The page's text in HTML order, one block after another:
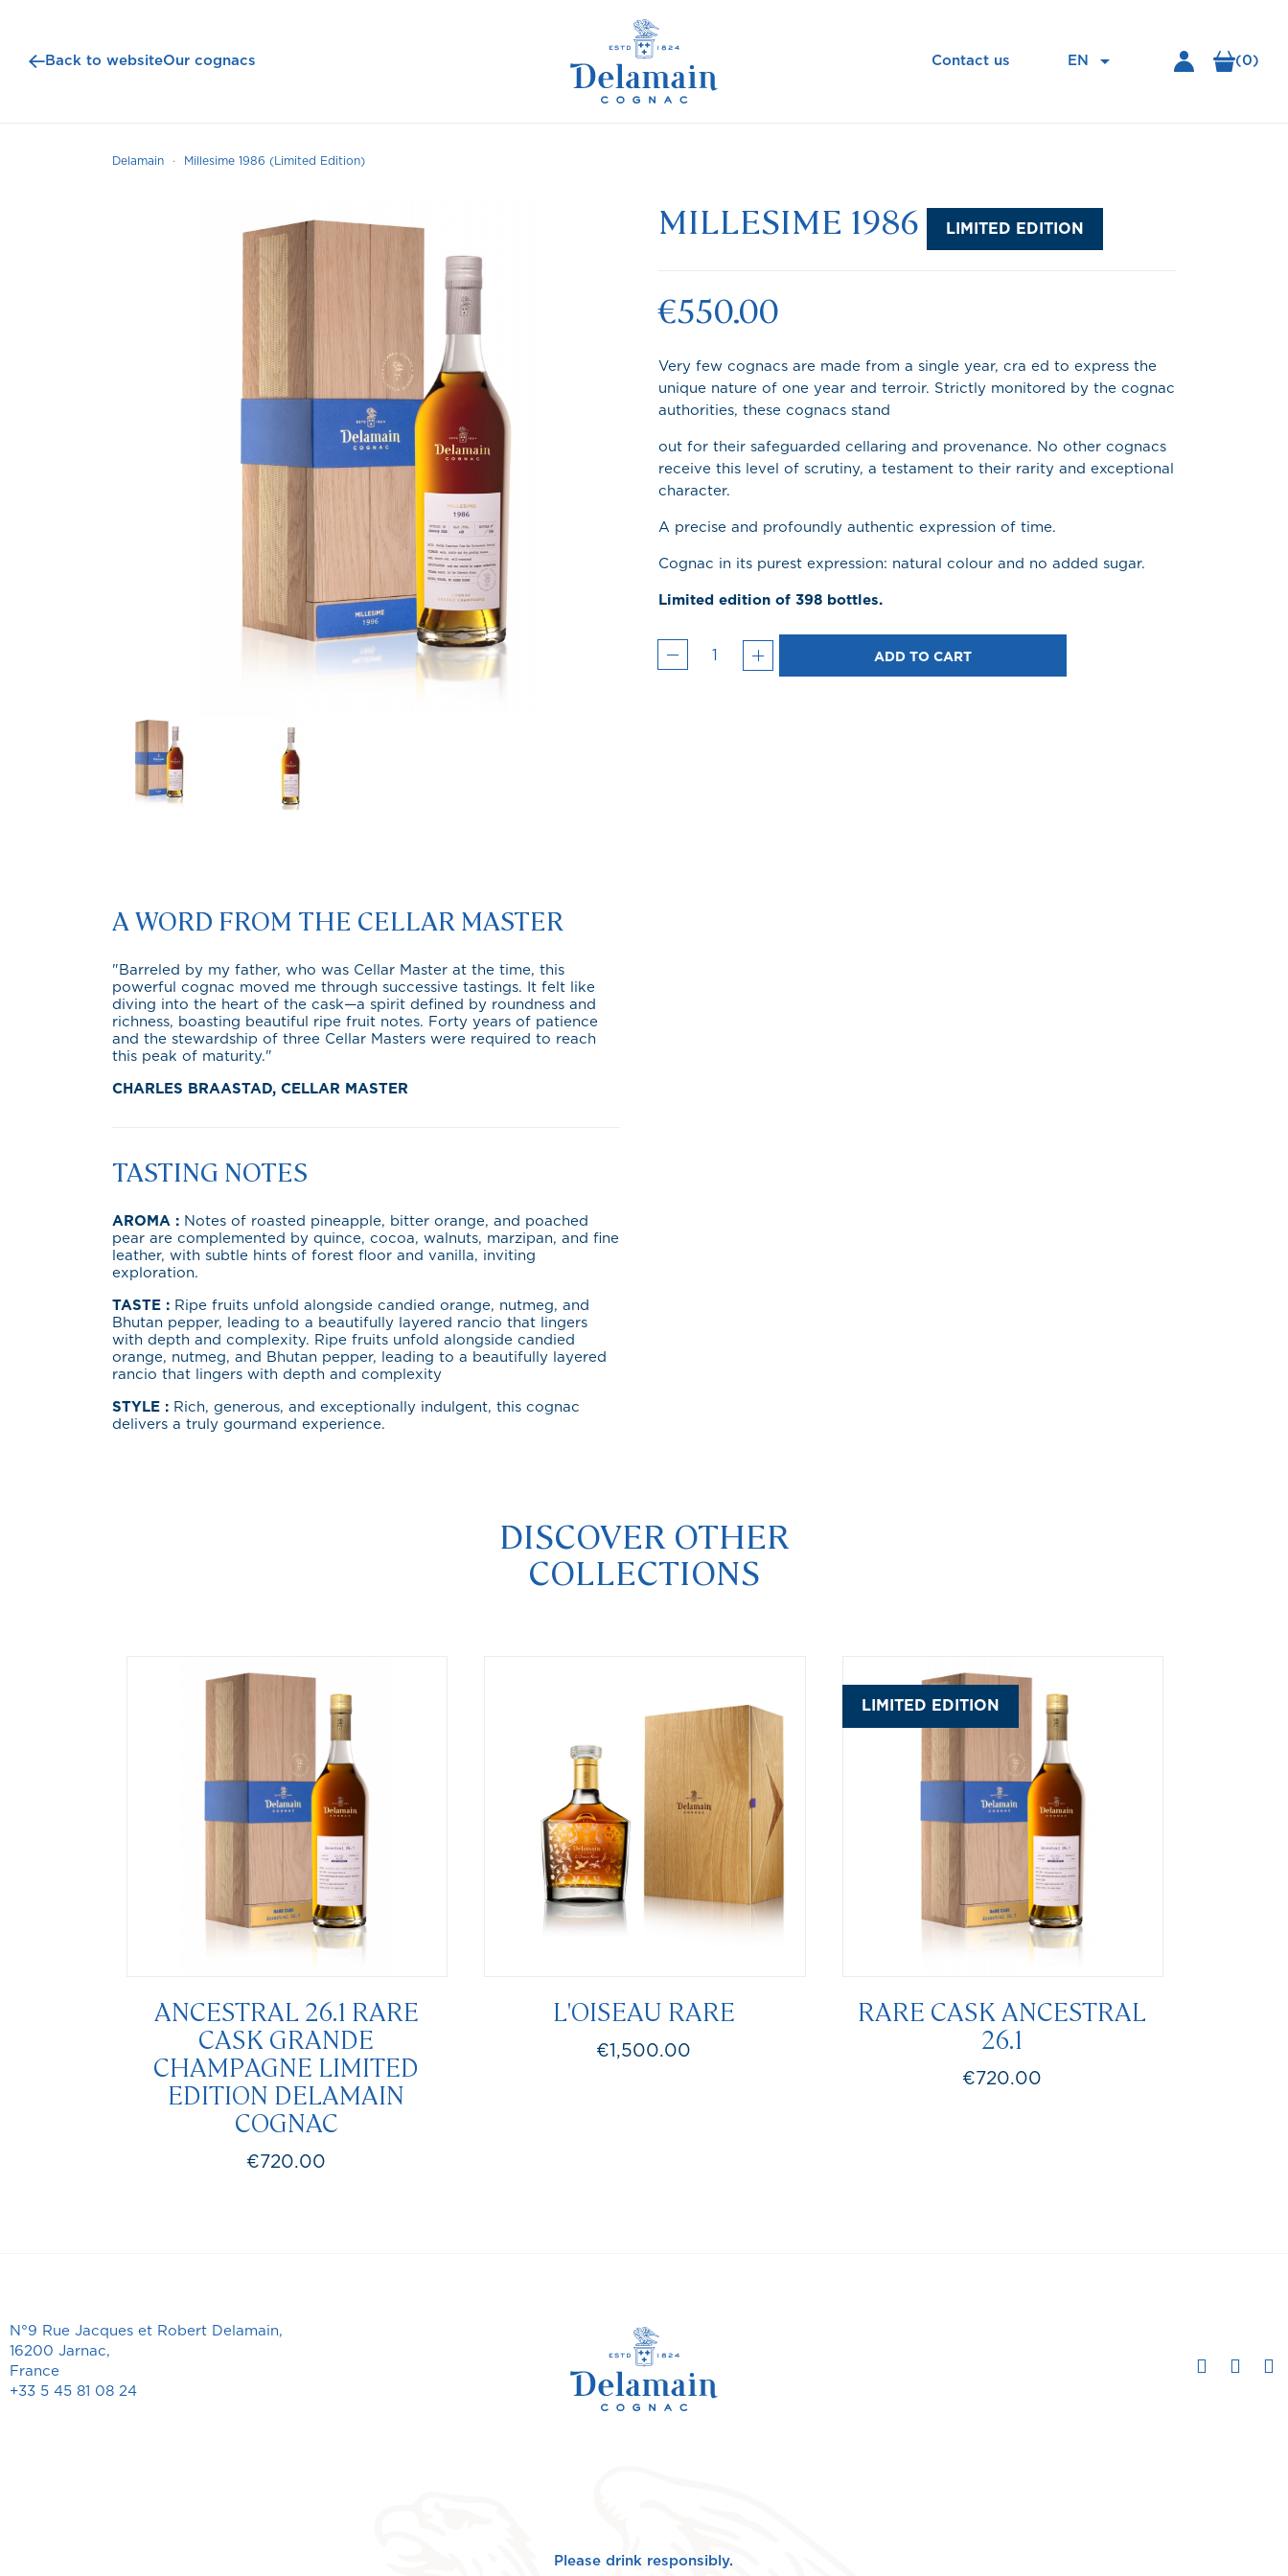
Back to websiteOur cognacs Contact us EN  (0)
Delamain Millesime 1986 (Limited Edition)
A WORD FROM THE CELLAR MASTER
"Barreled by my father, who was Cellar Master at the time, this
powerful cognac moved me through successive tastings. It felt like
diving into the heart of the cask—a spirit defined by roundness and
richness, boasting beautiful ripe fruit notes. Forty years of patience
and the stewardship of three Cellar Masters were required to reach
this peak of maturity."
CHARLES BRAASTAD, CELLAR MASTER
TASTING NOTES
AROMA : Notes of roasted pineapple, bitter orange, and poached
pear are complemented by quince, cocoa, walnuts, marzipan, and fine
leather, with subtle hints of forest floor and vanilla, inviting
exploration.
TASTE : Ripe fruits unfold alongside candied orange, nutmeg, and
Bhutan pepper, leading to a beautifully layered rancio that lingers
with depth and complexity. Ripe fruits unfold alongside candied
orange, nutmeg, and Bhutan pepper, leading to a beautifully layered
rancio that lingers with depth and complexity
STYLE : Rich, generous, and exceptionally indulgent, this cognac
delivers a truly gourmand experience.
MILLESIME 1986 LIMITED EDITION
€550.00
Very few cognacs are made from a single year, cra ed to express the
unique nature of one year and terroir. Strictly monitored by the cognac
authorities, these cognacs stand
out for their safeguarded cellaring and provenance. No other cognacs
receive this level of scrutiny, a testament to their rarity and exceptional
character.
A precise and profoundly authentic expression of time.
Cognac in its purest expression: natural colour and no added sugar.
Limited edition of 398 bottles.
ADD TO CART
DISCOVER OTHER
COLLECTIONS
ANCESTRAL 26.1 RARE
CASK GRANDE
CHAMPAGNE LIMITED
EDITION DELAMAIN
COGNAC
Price
€720.00
L'OISEAU RARE
Price
€1,500.00
RARE CASK ANCESTRAL
26.1
LIMITED EDITION
Price
€720.00
N°9 Rue Jacques et Robert Delamain,
16200 Jarnac,
France
+33 5 45 81 08 24
Please drink responsibly.